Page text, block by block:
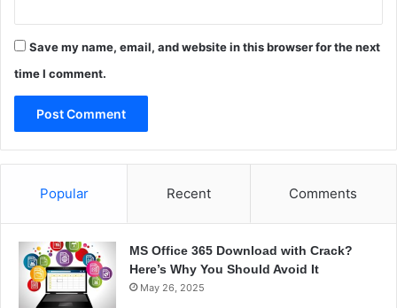
Save my name, email, and website in this browser for the next
time I comment.
Popular Recent Comments
MS Office 365 Download with Crack?
Here’s Why You Should Avoid It
May 26, 2025